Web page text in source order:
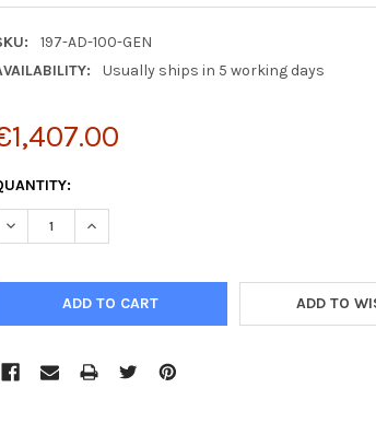
197-AD-100-GEN
Usually ships in 5 working days
DECREASE QUANTITY OF 293AD CELL LINE
INCREASE QUANTITY OF 293AD CELL LINE
ADD TO